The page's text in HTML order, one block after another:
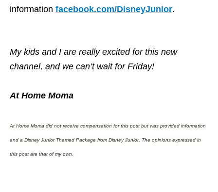
information facebook.com/DisneyJunior.
My kids and I are really excited for this new
channel, and we can’t wait for Friday!
At Home Moma
At Home Moma did not receive compensation for this post but was provided information
and a Disney Junior Themed Package from Disney Junior The opinions expressed in
this post are that of my own.